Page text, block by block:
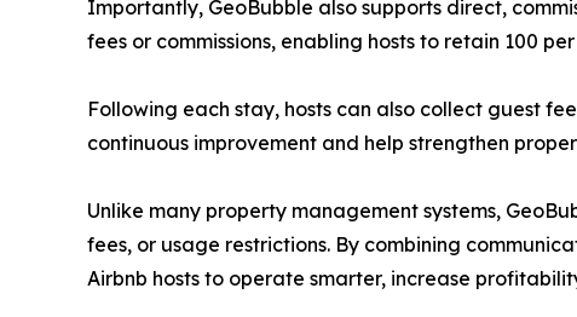
Importantly, GeoBubble also supports direct,
fees or commissions, enabling hosts to retain 100
Following each stay, hosts can also collect guest
continuous improvement and help strengthen
Unlike many property management systems,
fees, or usage restrictions. By combining
Airbnb hosts to operate smarter, increase